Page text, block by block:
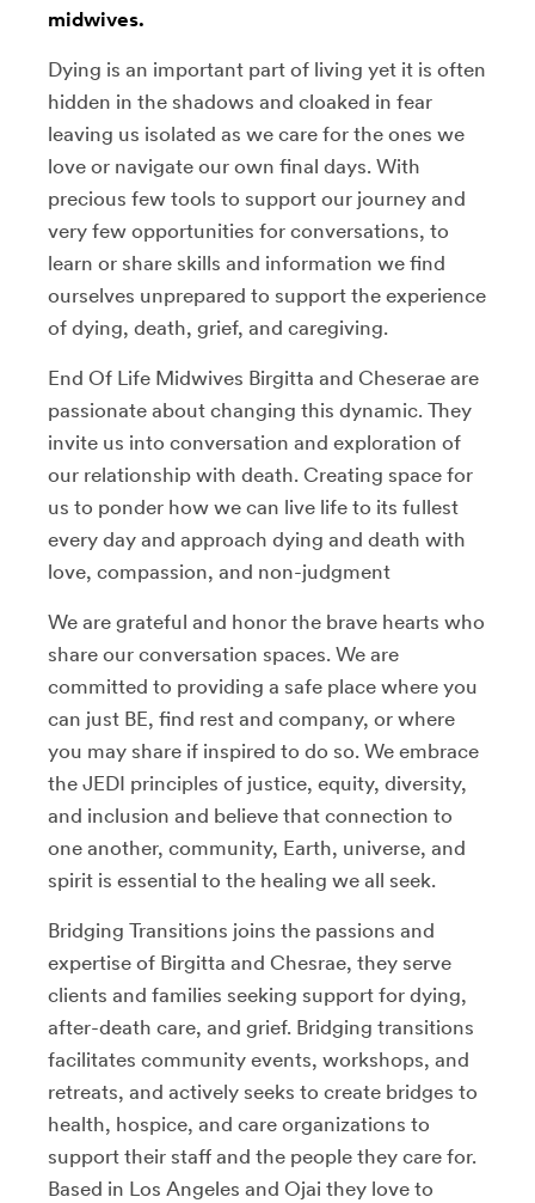
midwives.
Dying is an important part of living yet it is often
hidden in the shadows and cloaked in fear
leaving us isolated as we care for the ones we
love or navigate our own final days. With
precious few tools to support our journey and
very few opportunities for conversations, to
learn or share skills and information we find
ourselves unprepared to support the experience
of dying, death, grief, and caregiving.
End Of Life Midwives Birgitta and Cheserae are
passionate about changing this dynamic. They
invite us into conversation and exploration of
our relationship with death. Creating space for
us to ponder how we can live life to its fullest
every day and approach dying and death with
love, compassion, and non-judgment
We are grateful and honor the brave hearts who
share our conversation spaces. We are
committed to providing a safe place where you
can just BE, find rest and company, or where
you may share if inspired to do so. We embrace
the JEDI principles of justice, equity, diversity,
and inclusion and believe that connection to
one another, community, Earth, universe, and
spirit is essential to the healing we all seek.
Bridging Transitions joins the passions and
expertise of Birgitta and Chesrae, they serve
clients and families seeking support for dying,
after-death care, and grief. Bridging transitions
facilitates community events, workshops, and
retreats, and actively seeks to create bridges to
health, hospice, and care organizations to
support their staff and the people they care for.
Based in Los Angeles and Ojai they love to